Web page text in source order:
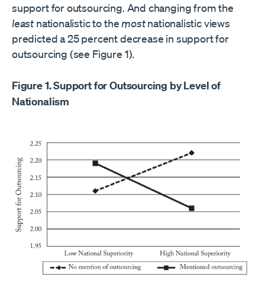
support for outsourcing. And changing from the
least nationalistic to the mostnationalistic views
predicted a 25 percent decrease in support for
outsourcing (see Figure 1).
Figure 1. Support for Outsourcing by Level of
Nationalism